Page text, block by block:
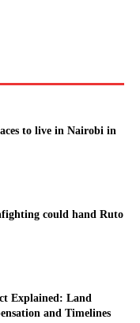
to live in Nairobi in
could hand Ruto
Explained: Land
and Timelines